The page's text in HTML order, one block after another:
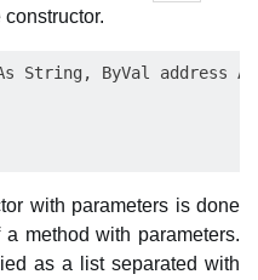
constructor.
As String, ByVal address
with parameters is done
method with parameters.
as a list separated with